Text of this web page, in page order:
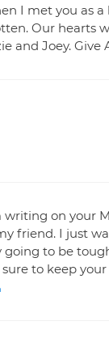
I met you as
Our hearts
and Joey.
on your
friend. I just
to be
to keep